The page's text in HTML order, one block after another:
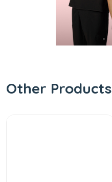
Other Products